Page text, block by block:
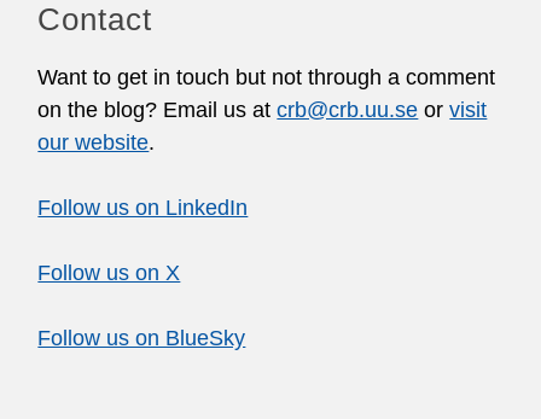
Contact
Want to get in touch but not through a comment
on the blog? Email us atcrb@crb.uu.se orvisit
our website.
Follow us on LinkedIn
Follow us on X
Follow us on BlueSky